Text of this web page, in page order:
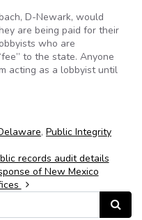
D-Newark, would
are being paid for their
who are
to the state. Anyone
acting as a lobbyist until
, Public Integrity
records audit details
of New Mexico
Search